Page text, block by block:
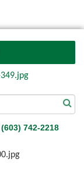
(603) 742-2218